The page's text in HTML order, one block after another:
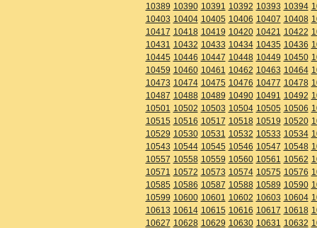
10389 10390 10391 10392 10393 10394
10403 10404 10405 10406 10407 10408
10417 10418 10419 10420 10421 10422
10431 10432 10433 10434 10435 10436
10445 10446 10447 10448 10449 10450
10459 10460 10461 10462 10463 10464
10473 10474 10475 10476 10477 10478
10487 10488 10489 10490 10491 10492
10501 10502 10503 10504 10505 10506
10515 10516 10517 10518 10519 10520
10529 10530 10531 10532 10533 10534
10543 10544 10545 10546 10547 10548
10557 10558 10559 10560 10561 10562
10571 10572 10573 10574 10575 10576
10585 10586 10587 10588 10589 10590
10599 10600 10601 10602 10603 10604
10613 10614 10615 10616 10617 10618
10627 10628 10629 10630 10631 10632